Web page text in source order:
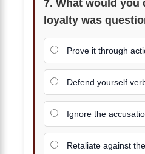
7. What would you
loyalty was
Prove it through
Defend yourself
Ignore the
Retaliate against